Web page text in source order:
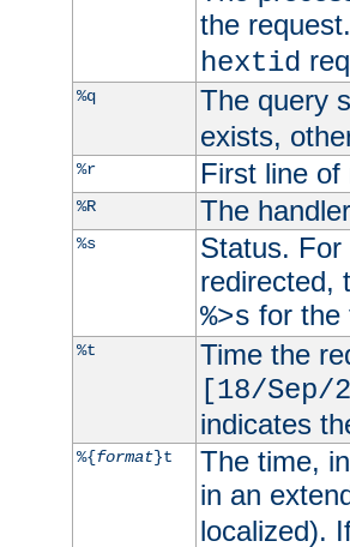
the
hextid
%q
The query
exists,
%r First line of
%R The
%s
Status. For
redirected,
%>s for the
%t
Time the
[18/Sep/
indicates
%{format}t
The time,
in an
localized).